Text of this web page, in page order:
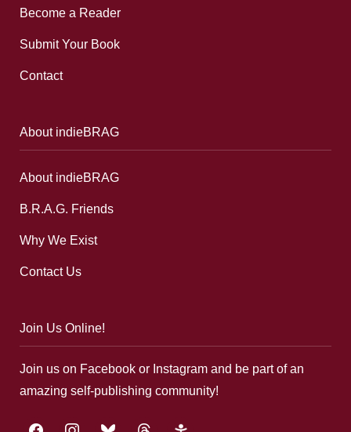
Become a Reader
Submit Your Book
Contact
About indieBRAG
About indieBRAG
B.R.A.G. Friends
Why We Exist
Contact Us
Join Us Online!
Join us on Facebook or Instagram and be part of an
amazing self-publishing community!
facebookinstagrambluesky threads google-